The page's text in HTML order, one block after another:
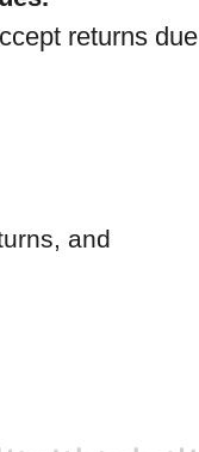
returns due
and